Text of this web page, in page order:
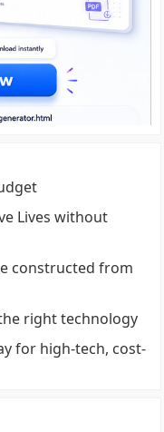
Lives without
constructed from
right technology
for high-tech, cost-